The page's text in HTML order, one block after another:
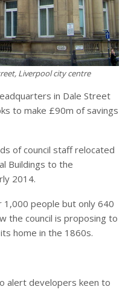
Liverpool city centre
in Dale Street
to make £90m of savings
of council staff relocated
Buildings to the
2014.
1,000 people but only 640
the council is proposing to
home in the 1860s.
alert developers keen to